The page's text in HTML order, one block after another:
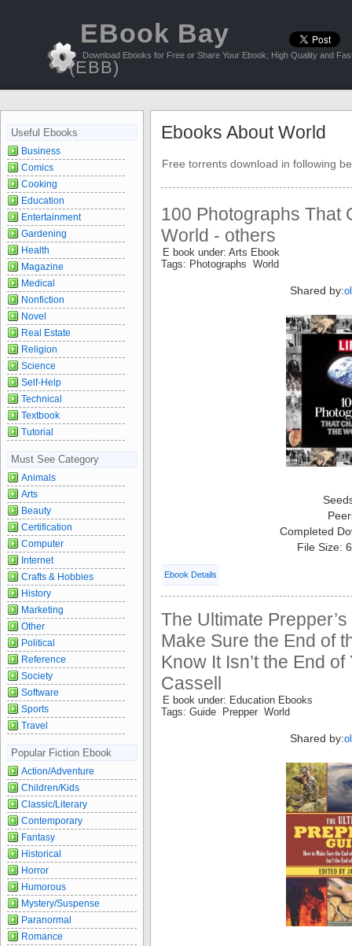
EBook Bay
(EBB)
Download Ebooks for Free or Share Your Ebook, High Quality and
Ebooks About World
Free torrents download in following
100 Photographs That
World - others
E book under: Arts Ebook
Tags: Photographs World
Shared by:
Completed
File Size:
Ebook Details
The Ultimate
Make Sure the End of
Know It Isn’t the End
Cassell
E book under: Education Ebooks
Tags: Guide Prepper World
Shared by:
Useful Ebooks
Business
Comics
Cooking
Education
Entertainment
Gardening
Health
Magazine
Medical
Nonfiction
Novel
Real Estate
Religion
Science
Self-Help
Technical
Textbook
Tutorial
Must See Category
Animals
Arts
Beauty
Certification
Computer
Internet
Crafts & Hobbies
History
Marketing
Other
Political
Reference
Society
Software
Sports
Travel
Popular Fiction Ebook
Action/Adventure
Children/Kids
Classic/Literary
Contemporary
Fantasy
Historical
Horror
Humorous
Mystery/Suspense
Paranormal
Romance